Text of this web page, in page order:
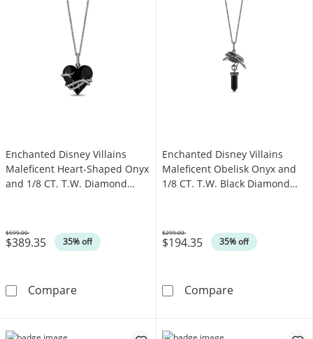
Enchanted Disney Villains
Maleficent Heart-Shaped Onyx
and 1/8 CT. T.W. Diamond
$389.35 35% off
Was
$599.00
CompareEnchanted Disney Villains Maleficent Heart-
Enchanted Disney Villains
Maleficent Obelisk Onyx and
1/8 CT. T.W. Black Diamond
$194.35 35% off
Was
$299.00
CompareEnchanted